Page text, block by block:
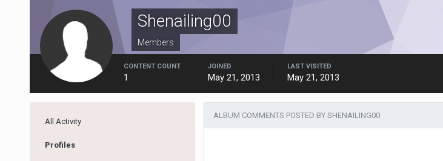
Shenailing00
Members
CONTENT COUNT
1
JOINED
May 21, 2013
LAST VISITED
May 21, 2013
All Activity
Profiles
ALBUM COMMENTS POSTED BY SHENAILING00